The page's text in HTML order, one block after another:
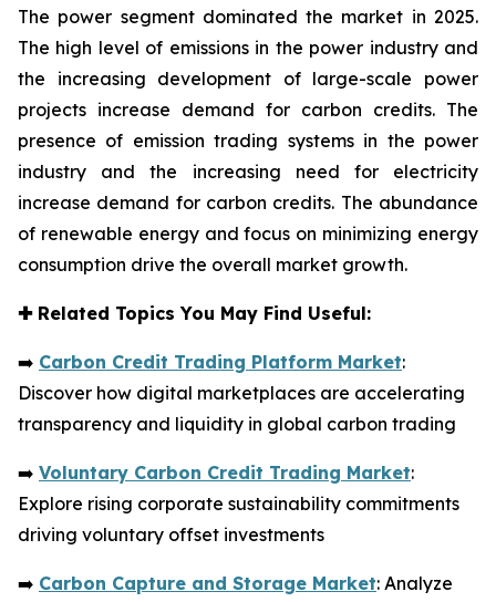
The power segment dominated the market in 2025.
The high level of emissions in the power industry and
the increasing development of large-scale power
projects increase demand for carbon credits. The
presence of emission trading systems in the power
industry and the increasing need for electricity
increase demand for carbon credits. The abundance
of renewable energy and focus on minimizing energy
consumption drive the overall market growth.
✚Related Topics You May Find Useful:
➡️ Carbon Credit Trading Platform Market:
Discover how digital marketplaces are accelerating
transparency and liquidity in global carbon trading
➡️ Voluntary Carbon Credit Trading Market:
Explore rising corporate sustainability commitments
driving voluntary offset investments
➡️ Carbon Capture and Storage Market: Analyze